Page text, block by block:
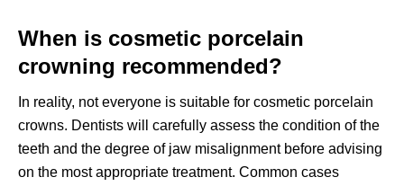
When is cosmetic porcelain
crowning recommended?
In reality, not everyone is suitable for cosmetic porcelain
crowns. Dentists will carefully assess the condition of the
teeth and the degree of jaw misalignment before advising
on the most appropriate treatment. Common cases